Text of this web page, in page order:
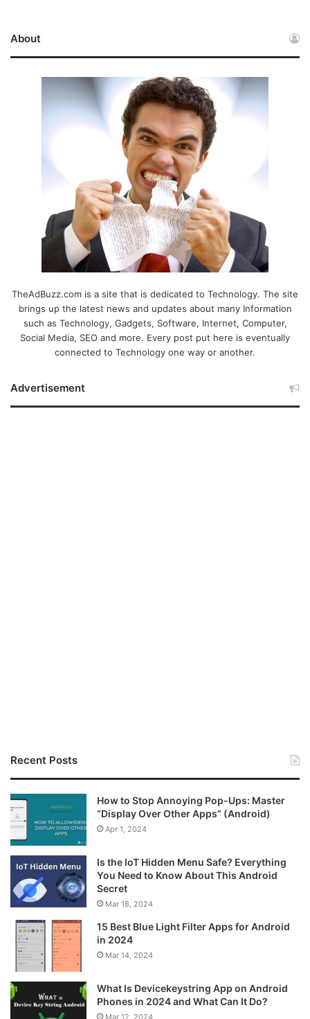
About
TheAdBuzz.com is a site that is dedicated to Technology. The site
brings up the latest news and updates about many Information
such as Technology, Gadgets, Software, Internet, Computer,
Social Media, SEO and more. Every post put here is eventually
connected to Technology one way or another.
Advertisement
Recent Posts
How to Stop Annoying Pop-Ups: Master
“Display Over Other Apps” (Android)
Apr 1, 2024
Is the IoT Hidden Menu Safe? Everything
You Need to Know About This Android
Secret
Mar 18, 2024
15 Best Blue Light Filter Apps for Android
in 2024
Mar 14, 2024
What Is Devicekeystring App on Android
Phones in 2024 and What Can It Do?
Mar 12, 2024